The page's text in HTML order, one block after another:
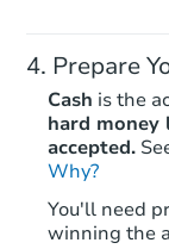
Prepare
Cash is the
hard money
accepted.
Why?
You'll need
winning the